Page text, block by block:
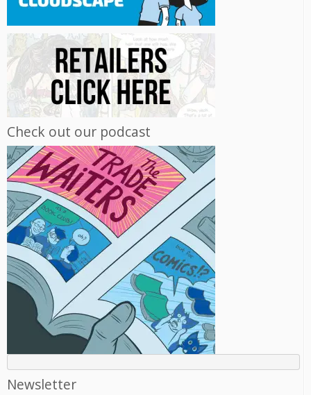
Check out our podcast
Newsletter